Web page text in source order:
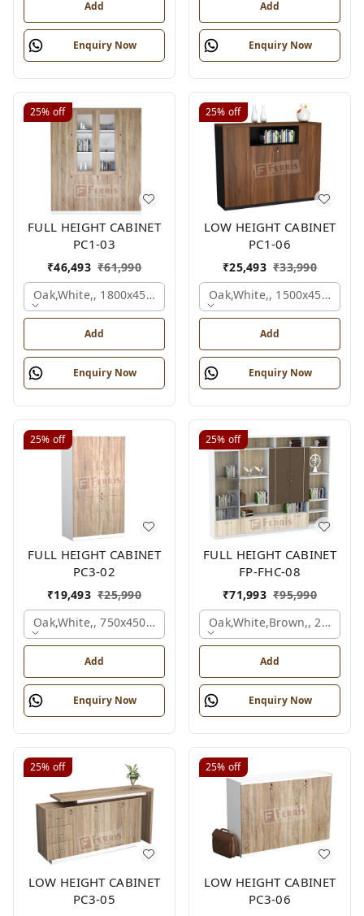
Add
Enquiry Now
Add
Enquiry Now
25% off
FULL HEIGHT CABINET
PC1-03
₹46,493 ₹61,990
Oak,white,, 1800x450x1875 Mm.
Add
Enquiry Now
25% off
LOW HEIGHT CABINET
PC1-06
₹25,493 ₹33,990
Oak,white,,
Add
Enquiry Now
25% off
FULL HEIGHT CABINET
PC3-02
₹19,493 ₹25,990
Oak,white,, 750x450x1875 Mm.
Add
Enquiry Now
25% off
FULL HEIGHT CABINET
FP-FHC-08
₹71,993 ₹95,990
Oak,white,brown,,
Add
Enquiry Now
25% off
LOW HEIGHT CABINET
PC3-05
25% off
LOW HEIGHT CABINET
PC3-06